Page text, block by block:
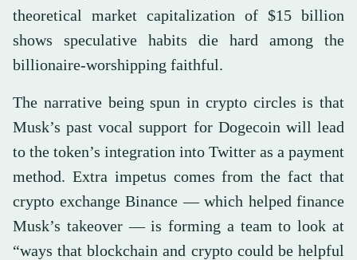
theoretical market capitalization of $15 billion
shows speculative habits die hard among the
billionaire-worshipping faithful.
The narrative being spun in crypto circles is that
Musk’s past vocal support for Dogecoin will lead
to the token’s integration into Twitter as a payment
method. Extra impetus comes from the fact that
crypto exchange Binance — which helped finance
Musk’s takeover — is forming a team to look at
“ways that blockchain and crypto could be helpful